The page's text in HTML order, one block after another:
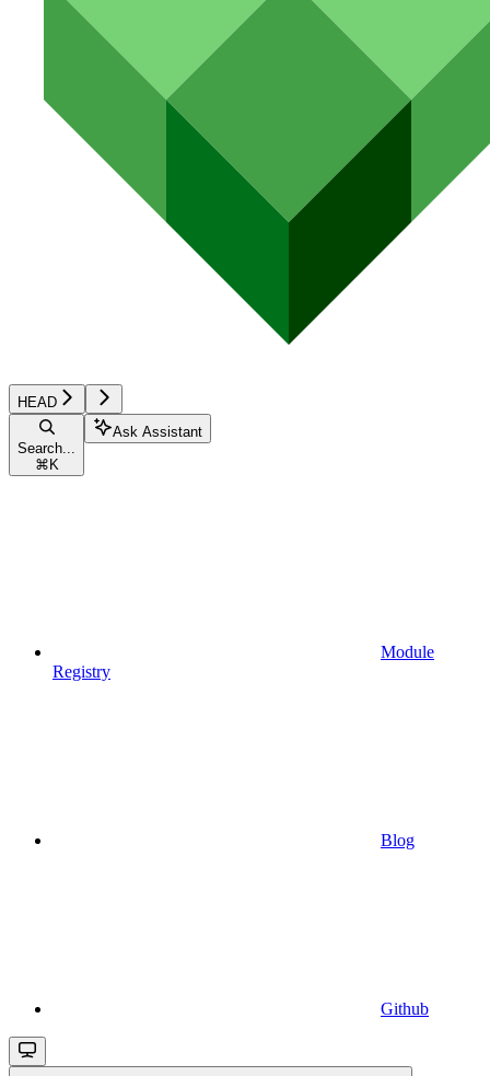
HEAD
Search...
⌘ K
Ask Assistant
Module
Registry
Blog
Github